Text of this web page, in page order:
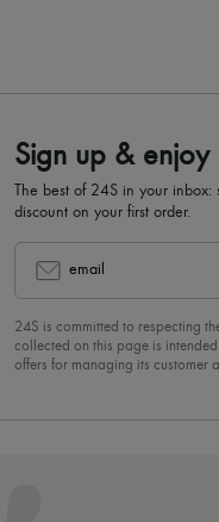
Sign up &
The best of 24S in your
discount on your first order.
email
24S is committed to respecting
collected on this page is
offers for managing its customer